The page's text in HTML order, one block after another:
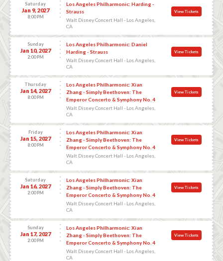
Saturday
Jan 9, 2027
8:00 PM
Los Angeles Philharmonic: Harding -
Strauss
Walt Disney Concert Hall - Los Angeles,
CA
View Tickets
Sunday
Jan 10, 2027
2:00 PM
Los Angeles Philharmonic: Daniel
Harding - Strauss
Walt Disney Concert Hall - Los Angeles,
CA
View Tickets
Thursday
Jan 14, 2027
8:00 PM
Los Angeles Philharmonic: Xian
Zhang - Simply Beethoven: The
Emperor Concerto & Symphony No. 4
Walt Disney Concert Hall - Los Angeles,
CA
View Tickets
Friday
Jan 15, 2027
8:00 PM
Los Angeles Philharmonic: Xian
Zhang - Simply Beethoven: The
Emperor Concerto & Symphony No. 4
Walt Disney Concert Hall - Los Angeles,
CA
View Tickets
Saturday
Jan 16, 2027
2:00 PM
Los Angeles Philharmonic: Xian
Zhang - Simply Beethoven: The
Emperor Concerto & Symphony No. 4
Walt Disney Concert Hall - Los Angeles,
CA
View Tickets
Sunday
Jan 17, 2027
2:00 PM
Los Angeles Philharmonic: Xian
Zhang - Simply Beethoven: The
Emperor Concerto & Symphony No. 4
Walt Disney Concert Hall - Los Angeles,
CA
View Tickets